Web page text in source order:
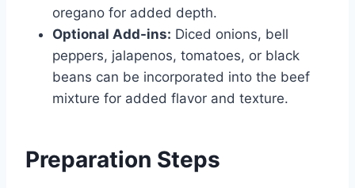
oregano for added depth.
Optional Add-ins: Diced onions, bell
peppers, jalapenos, tomatoes, or black
beans can be incorporated into the beef
mixture for added flavor and texture.
Preparation Steps